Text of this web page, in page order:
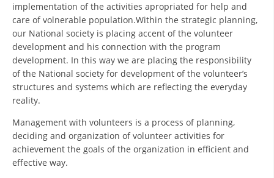
EXECUTIVE BOARD
ASSEMBLY
STRUCTURAL SET UP
DISSEMINATION
PROMOTION OF HUMAN VALUES
USE AND PROTECTION OF THE EMBLEM
implementation of the activities apropriated for help and
care of volnerable population.Within the strategic planning,
our National society is placing accent of the volunteer
development and his connection with the program
development. In this way we are placing the responsibility
of the National society for development of the volunteer’s
structures and systems which are reflecting the everyday
reality.
Management with volunteers is a process of planning,
deciding and organization of volunteer activities for
achievement the goals of the organization in efficient and
effective way.